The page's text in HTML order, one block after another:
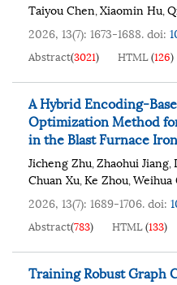
Taiyou Chen,Xiaomin Hu,
2026, 13(7): 1673-1688.doi:
Abstract(3021) HTML(126)
A Hybrid Encoding-
Optimization Method
in the Blast Furnace
Jicheng Zhu,Zhaohui Jiang,
Chuan Xu,Ke Zhou,Weihua
2026, 13(7): 1689-1706.doi:
Abstract(783) HTML(133)
Training Robust Graph